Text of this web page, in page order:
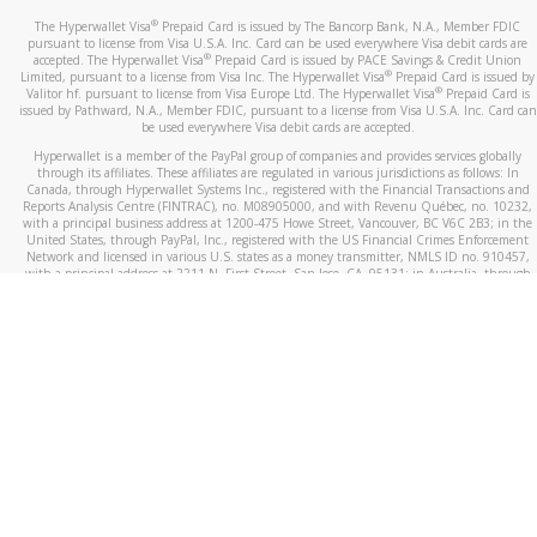
The Hyperwallet Visa® Prepaid Card is issued by The Bancorp Bank, N.A., Member FDIC
pursuant to license from Visa U.S.A. Inc. Card can be used everywhere Visa debit cards are
accepted. The Hyperwallet Visa® Prepaid Card is issued by PACE Savings & Credit Union
Limited, pursuant to a license from Visa Inc. The Hyperwallet Visa® Prepaid Card is issued by
Valitor hf. pursuant to license from Visa Europe Ltd. The Hyperwallet Visa®Prepaid Card is
issued by Pathward, N.A., Member FDIC, pursuant to a license from Visa U.S.A. Inc. Card can
be used everywhere Visa debit cards are accepted.
Hyperwallet is a member of the PayPal group of companies and provides services globally
through its affiliates. These affiliates are regulated in various jurisdictions as follows: In
Canada, through Hyperwallet Systems Inc., registered with the Financial Transactions and
Reports Analysis Centre (FINTRAC), no. M08905000, and with Revenu Québec, no. 10232,
with a principal business address at 1200-475 Howe Street, Vancouver, BC V6C 2B3; in the
United States, through PayPal, Inc., registered with the US Financial Crimes Enforcement
Network and licensed in various U.S. states as a money transmitter, NMLS ID no. 910457,
with a principal address at 2211 N. First Street, San Jose, CA, 95131; in Australia, through